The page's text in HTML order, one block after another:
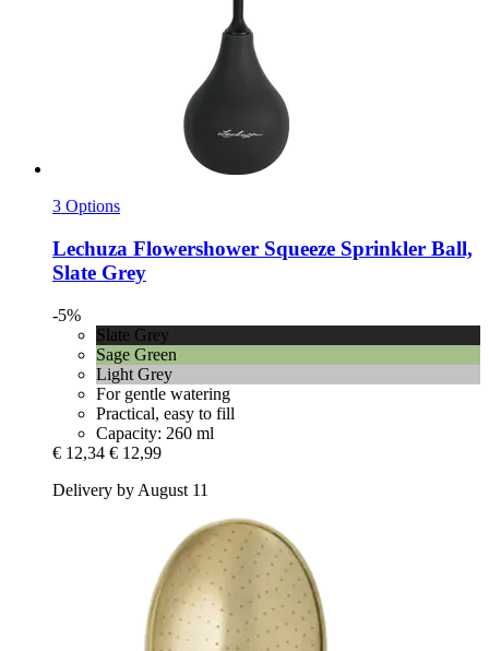
3 Options
Lechuza Flowershower Squeeze Sprinkler Ball,
Slate Grey
-5%
Slate Grey
Sage Green
Light Grey
For gentle watering
Practical, easy to fill
Capacity: 260 ml
€ 12,34 € 12,99
Delivery by August 11